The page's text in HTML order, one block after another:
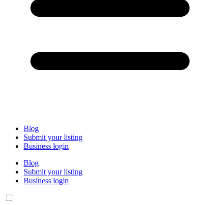
Blog
Submit your listing
Business login
Blog
Submit your listing
Business login